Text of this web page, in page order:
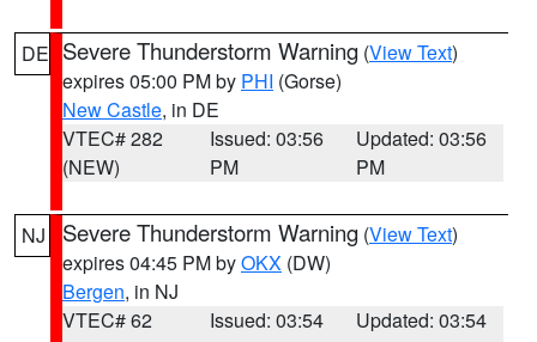
DE Severe Thunderstorm Warning (View Text)
expires 05:00 PM by PHI (Gorse)
New Castle, in DE
VTEC# 282
(NEW)
Issued: 03:56
PM
Updated: 03:56
PM
NJ Severe Thunderstorm Warning (View Text)
expires 04:45 PM byOKX (DW)
Bergen, in NJ
VTEC# 62
Issued: 03:54
Updated: 03:54